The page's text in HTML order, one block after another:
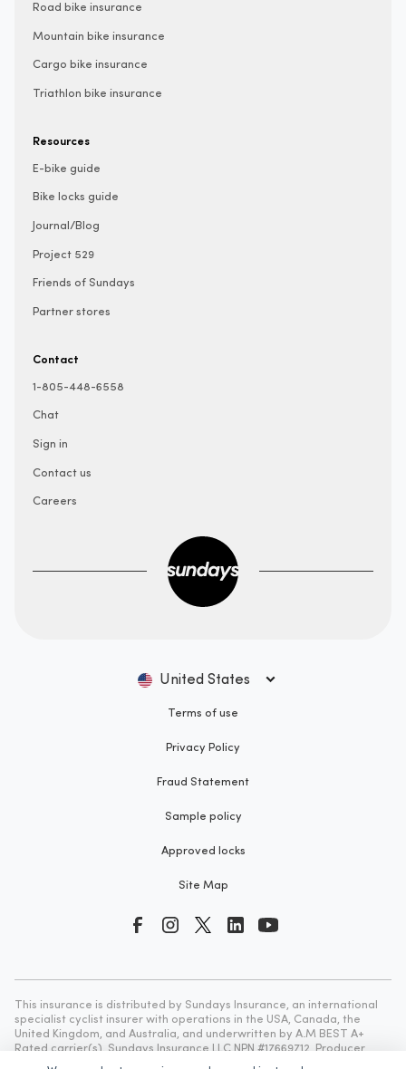
Road bike insurance
Mountain bike insurance
Cargo bike insurance
Triathlon bike insurance
Resources
E-bike guide
Bike locks guide
Journal/Blog
Project 529
Friends of Sundays
Partner stores
Contact
1-805-448-6558
Chat
Sign in
Contact us
Careers
Terms of use
Privacy Policy
Fraud Statement
Sample policy
Approved locks
Site Map
United States
This insurance is distributed by Sundays Insurance, an international
specialist cyclist insurer with operations in the USA, Canada, the
United Kingdom, and Australia, and underwritten by A.M BEST A+
Rated carrier(s). Sundays Insurance LLC NPN #17669712, Producer